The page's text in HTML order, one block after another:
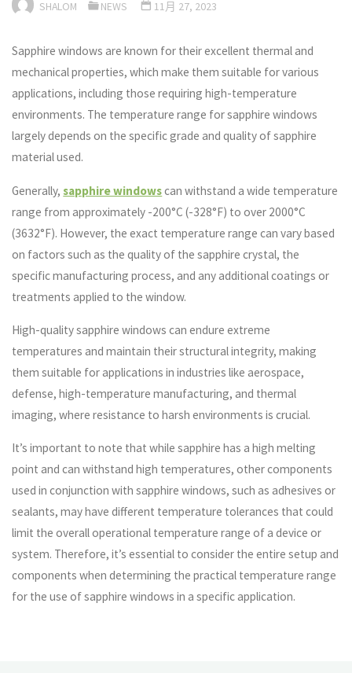
SHALOM NEWS 11月 27, 2023
Sapphire windows are known for their excellent thermal and
mechanical properties, which make them suitable for various
applications, including those requiring high-temperature
environments. The temperature range for sapphire windows
largely depends on the specific grade and quality of sapphire
material used.
Generally,sapphire windowscan withstand a wide temperature
range from approximately -200°C (-328°F) to over 2000°C
(3632°F). However, the exact temperature range can vary based
on factors such as the quality of the sapphire crystal, the
specific manufacturing process, and any additional coatings or
treatments applied to the window.
High-quality sapphire windows can endure extreme
temperatures and maintain their structural integrity, making
them suitable for applications in industries like aerospace,
defense, high-temperature manufacturing, and thermal
imaging, where resistance to harsh environments is crucial.
It’s important to note that while sapphire has a high melting
point and can withstand high temperatures, other components
used in conjunction with sapphire windows, such as adhesives or
sealants, may have different temperature tolerances that could
limit the overall operational temperature range of a device or
system. Therefore, it’s essential to consider the entire setup and
components when determining the practical temperature range
for the use of sapphire windows in a specific application.